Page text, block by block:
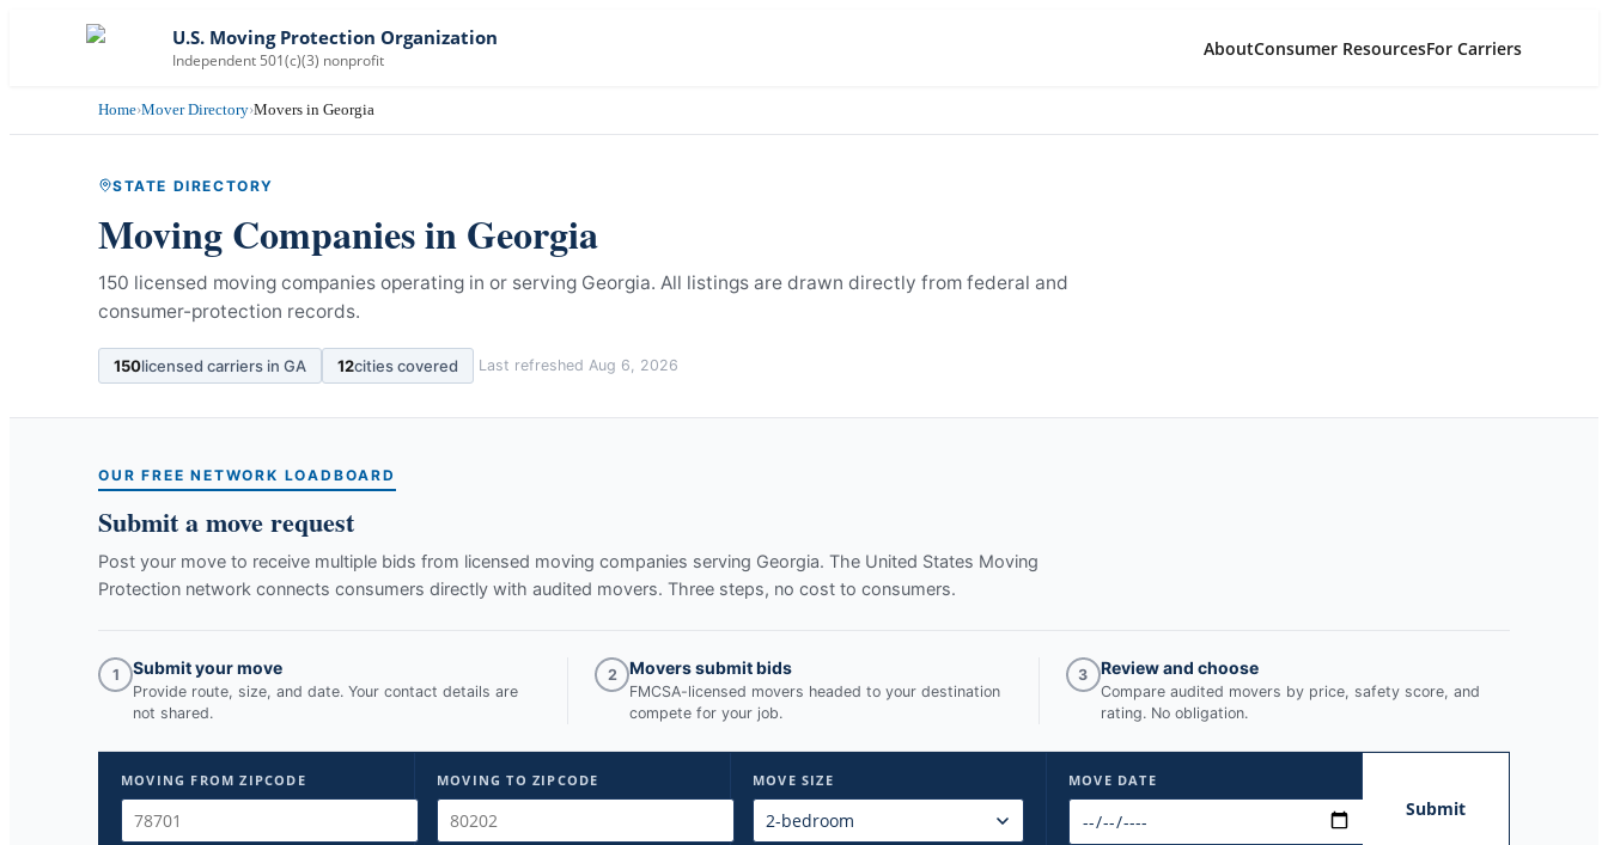
U.S. Moving Protection Organization
Independent 501(c)(3) nonprofit
AboutConsumer ResourcesFor Carriers
Home›Mover Directory›Movers in Georgia
STATE DIRECTORY
Moving Companies inGeorgia
150 licensed moving companies operating in or serving Georgia. All listings are drawn directly from federal and
consumer-protection records.
150licensed carriers in GA 12cities covered Last refreshed Aug 6, 2026
OUR FREE NETWORK LOADBOARD
Submit a move request
Post your move to receive multiple bids from licensed moving companies serving Georgia. The United States Moving
Protection network connects consumers directly with audited movers. Three steps, no cost to consumers.
1 Submit your move
Provide route, size, and date. Your contact details are
not shared.
2 Movers submit bids
FMCSA-licensed movers headed to your destination
compete for your job.
3 Review and choose
Compare audited movers by price, safety score, and
rating. No obligation.
MOVING FROM ZIPCODE MOVING TO ZIPCODE MOVE SIZE MOVE DATE
Submit